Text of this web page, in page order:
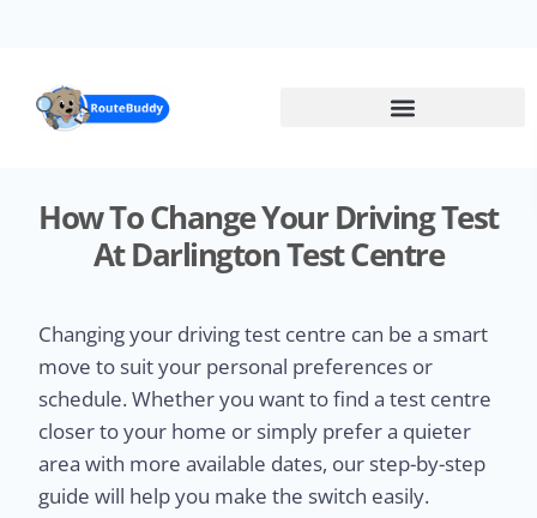
How To Change Your Driving Test
At Darlington Test Centre
Changing your driving test centre can be a smart
move to suit your personal preferences or
schedule. Whether you want to find a test centre
closer to your home or simply prefer a quieter
area with more available dates, our step-by-step
guide will help you make the switch easily.